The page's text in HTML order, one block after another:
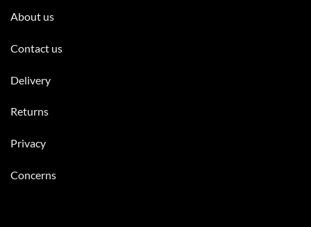
About us
Contact us
Delivery
Returns
Privacy
Concerns